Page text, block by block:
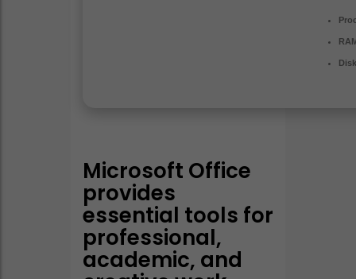
Microsoft Office
provides
essential tools for
professional,
academic, and